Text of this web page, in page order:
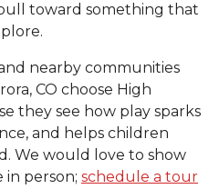
toward something that
nearby communities
CO choose High
they see how play sparks
and helps children
We would love to show
person; schedule a tour